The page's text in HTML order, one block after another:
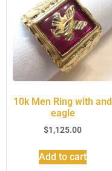
10k Men Ring with and
eagle
$1,125.00
Add to cart